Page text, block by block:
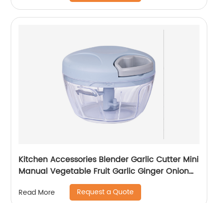
Kitchen Accessories Blender Garlic Cutter Mini
Manual Vegetable Fruit Garlic Ginger Onion
Meat Shredder Hand Pull Chopper
Read More Request a Quote